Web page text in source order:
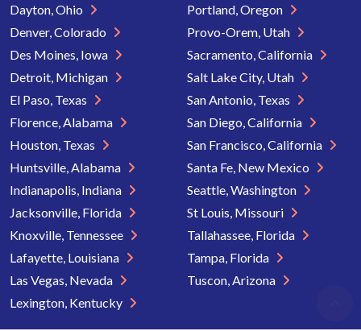
Dayton, Ohio
Denver, Colorado
Des Moines, Iowa
Detroit, Michigan
El Paso, Texas
Florence, Alabama
Houston, Texas
Huntsville, Alabama
Indianapolis, Indiana
Jacksonville, Florida
Knoxville, Tennessee
Lafayette, Louisiana
Las Vegas, Nevada
Lexington, Kentucky
Portland, Oregon
Provo-Orem, Utah
Sacramento, California
Salt Lake City, Utah
San Antonio, Texas
San Diego, California
San Francisco, California
Santa Fe, New Mexico
Seattle, Washington
St Louis, Missouri
Tallahassee, Florida
Tampa, Florida
Tuscon, Arizona